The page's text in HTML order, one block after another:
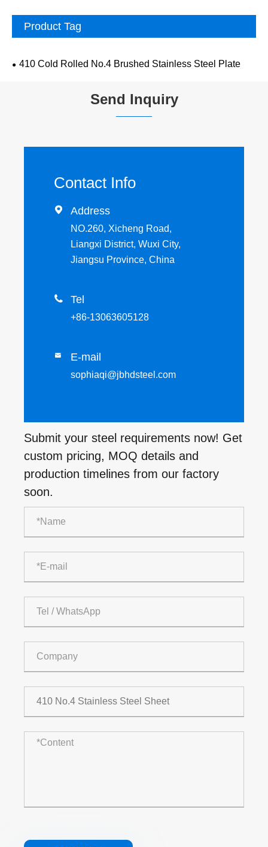
Product Tag
410 Cold Rolled No.4 Brushed Stainless Steel Plate
Send Inquiry
Contact Info
 Address
NO.260, Xicheng Road,
Liangxi District, Wuxi City,
Jiangsu Province, China
 Tel
+86-13063605128
 E-mail
sophiaqi@jbhdsteel.com
Submit your steel requirements now! Get
custom pricing, MOQ details and
production timelines from our factory
soon.